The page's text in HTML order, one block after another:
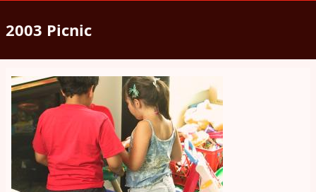
2003 Picnic
Image